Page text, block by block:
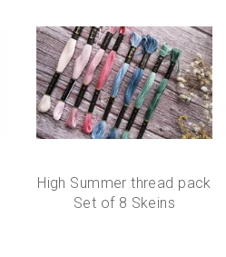
High Summer thread pack
Set of 8 Skeins